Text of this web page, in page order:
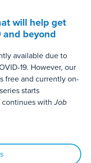
will help get
and beyond
available due to
19. However, our
free and currently on-
starts
withJob